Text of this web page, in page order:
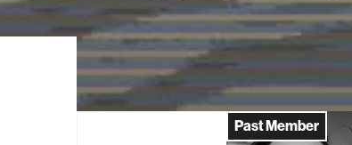
Past Member